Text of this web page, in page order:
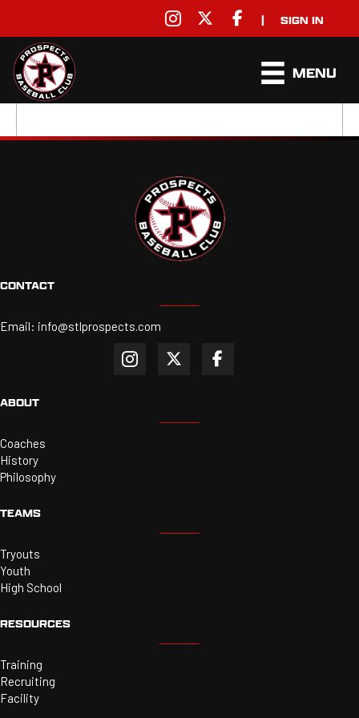
| SIGN IN
MENU
CONTACT
Email: info@stlprospects.com
ABOUT
Coaches
History
Philosophy
TEAMS
Tryouts
Youth
High School
RESOURCES
Training
Recruiting
Facility